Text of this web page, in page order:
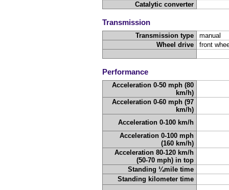
Catalytic converter
Transmission
Transmission type
manual
Wheel drive
front
Performance
Acceleration 0-50 mph (80
km/h)
Acceleration 0-60 mph (97
km/h)
Acceleration 0-100 km/h
Acceleration 0-100 mph
(160 km/h)
Acceleration 80-120 km/h
(50-70 mph) in top
Standing ¼mile time
Standing kilometer time